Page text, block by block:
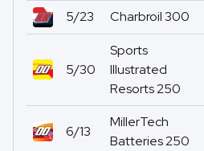
5/23
Charbroil 300
5/30
Sports
Illustrated
Resorts 250
6/13
MillerTech
Batteries 250